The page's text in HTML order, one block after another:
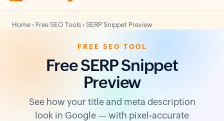
Home › Free SEO Tools › SERP Snippet Preview
FREE SEO TOOL
Free SERP Snippet
Preview
See how your title and meta description
look in Google — with pixel-accurate